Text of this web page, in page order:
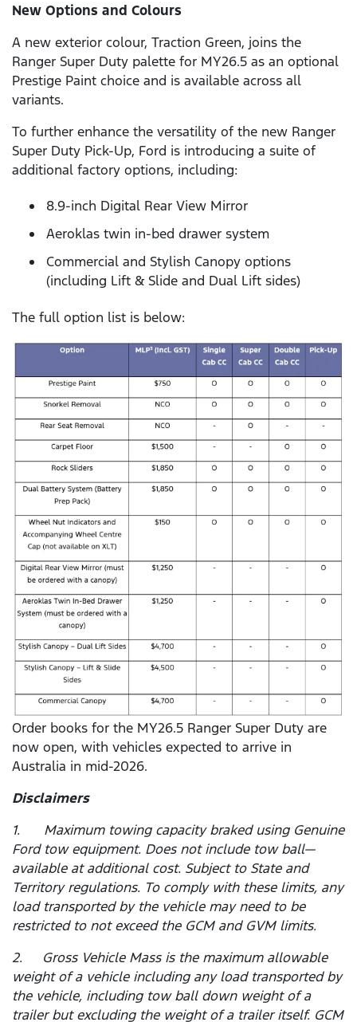
New Options and Colours
A new exterior colour, Traction Green, joins the
Ranger Super Duty palette for MY26.5 as an optional
Prestige Paint choice and is available across all
variants.
To further enhance the versatility of the new Ranger
Super Duty Pick-Up, Ford is introducing a suite of
additional factory options, including:
8.9-inch Digital Rear View Mirror
Aeroklas twin in-bed drawer system
Commercial and Stylish Canopy options
(including Lift & Slide and Dual Lift sides)
The full option list is below:
Order books for the MY26.5 Ranger Super Duty are
now open, with vehicles expected to arrive in
Australia in mid-2026.
Disclaimers
1. Maximum towing capacity braked using Genuine
Ford tow equipment. Does not include tow ball—
available at additional cost. Subject to State and
Territory regulations. To comply with these limits, any
load transported by the vehicle may need to be
restricted to not exceed the GCM and GVM limits.
2. Gross Vehicle Mass is the maximum allowable
weight of a vehicle including any load transported by
the vehicle, including tow ball down weight of a
trailer but excluding the weight of a trailer itself. GCM